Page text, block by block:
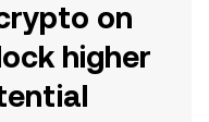
on
higher